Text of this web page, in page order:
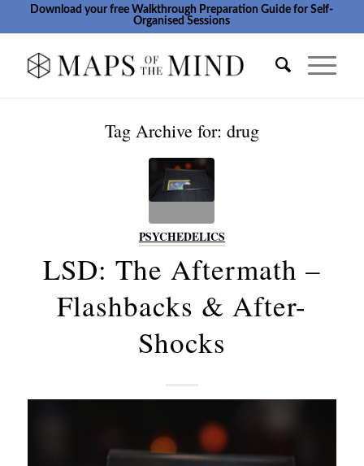
Download your free Walkthrough Preparation Guide for Self-
Organised Sessions
Tag Archive for: drug
PSYCHEDELICS
LSD: The Aftermath –
Flashbacks & After-
Shocks